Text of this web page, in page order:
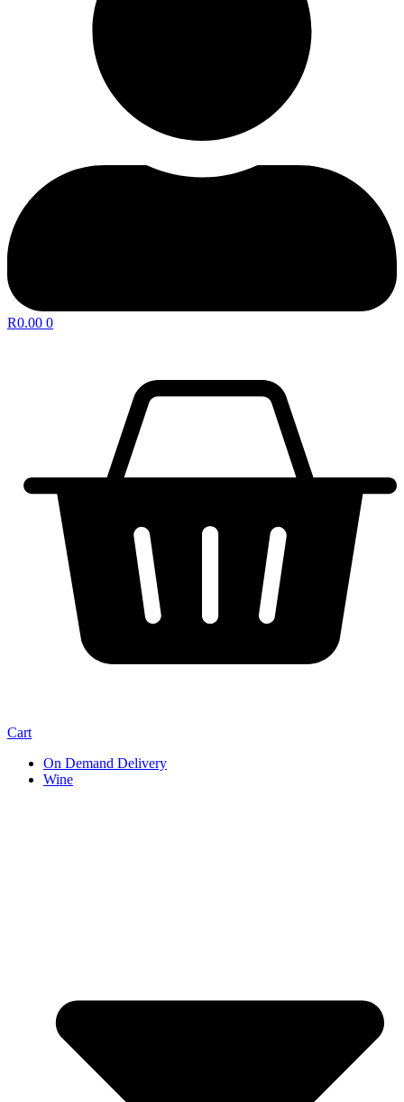
R0.00 0
Cart
On Demand Delivery
Wine